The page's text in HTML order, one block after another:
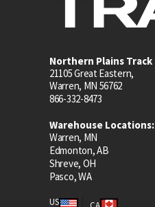
Northern Plains Track
21105 Great Eastern,
Warren, MN 56762
866-332-8473
Warehouse Locations:
Warren, MN
Edmonton, AB
Shreve, OH
Pasco, WA
US